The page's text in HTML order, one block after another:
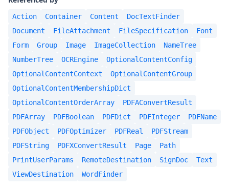
Action Container Content
DocTextFinder
Document
FileAttachment FileSpecification
Font
Form
Group Image ImageCollection
NameTree
NumberTree
OCREngine
OptionalContentConfig
OptionalContentContext
OptionalContentGroup
OptionalContentMembershipDict
OptionalContentOrderArray
PDFAConvertResult
PDFArray
PDFBoolean PDFDict PDFInteger
PDFName
PDFObject
PDFOptimizer PDFReal
PDFStream
PDFString
PDFXConvertResult Page
Path
PrintUserParams
RemoteDestination SignDoc
Text
ViewDestination
WordFinder